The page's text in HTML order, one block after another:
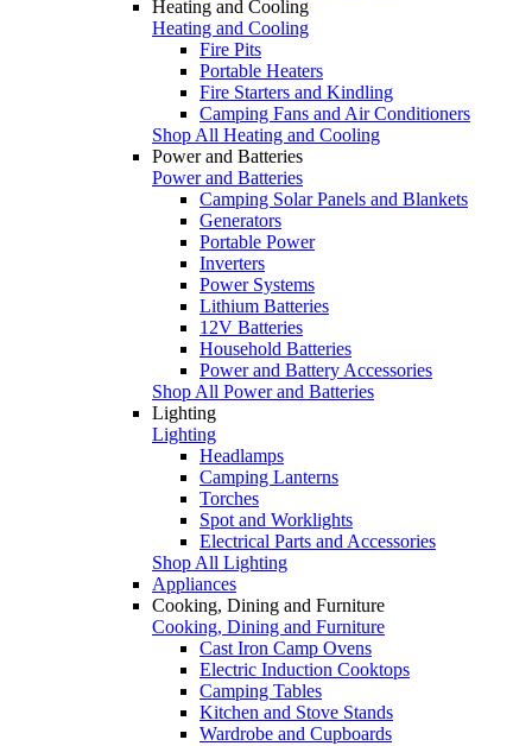
Heating and Cooling
Heating and Cooling
Fire Pits
Portable Heaters
Fire Starters and Kindling
Camping Fans and Air Conditioners
Shop All Heating and Cooling
Power and Batteries
Power and Batteries
Camping Solar Panels and Blankets
Generators
Portable Power
Inverters
Power Systems
Lithium Batteries
12V Batteries
Household Batteries
Power and Battery Accessories
Shop All Power and Batteries
Lighting
Lighting
Headlamps
Camping Lanterns
Torches
Spot and Worklights
Electrical Parts and Accessories
Shop All Lighting
Appliances
Cooking, Dining and Furniture
Cooking, Dining and Furniture
Cast Iron Camp Ovens
Electric Induction Cooktops
Camping Tables
Kitchen and Stove Stands
Wardrobe and Cupboards